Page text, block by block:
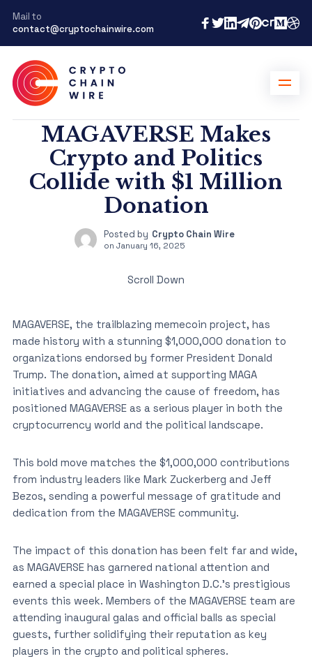
Mail to
contact@cryptochainwire.com
MAGAVERSE Makes
Crypto and Politics
Collide with $1 Million
Donation
Posted by Crypto Chain Wire
on January 16, 2025
Scroll Down
MAGAVERSE, the trailblazing memecoin project, has
made history with a stunning $1,000,000 donation to
organizations endorsed by former President Donald
Trump. The donation, aimed at supporting MAGA
initiatives and advancing the cause of freedom, has
positioned MAGAVERSE as a serious player in both the
cryptocurrency world and the political landscape.
This bold move matches the $1,000,000 contributions
from industry leaders like Mark Zuckerberg and Jeff
Bezos, sending a powerful message of gratitude and
dedication from the MAGAVERSE community.
The impact of this donation has been felt far and wide,
as MAGAVERSE has garnered national attention and
earned a special place in Washington D.C.’s prestigious
events this week. Members of the MAGAVERSE team are
attending inaugural galas and official balls as special
guests, further solidifying their reputation as key
players in the crypto and political spheres.